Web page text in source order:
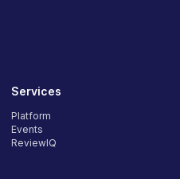
Services
Platform
Events
ReviewIQ